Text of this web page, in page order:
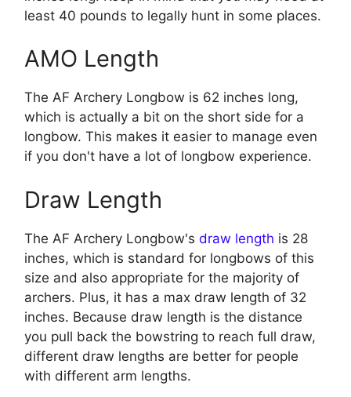
least 40 pounds to legally hunt in some places.
AMO Length
The AF Archery Longbow is 62 inches long,
which is actually a bit on the short side for a
longbow. This makes it easier to manage even
if you don't have a lot of longbow experience.
Draw Length
The AF Archery Longbow's draw length is 28
inches, which is standard for longbows of this
size and also appropriate for the majority of
archers. Plus, it has a max draw length of 32
inches. Because draw length is the distance
you pull back the bowstring to reach full draw,
different draw lengths are better for people
with different arm lengths.